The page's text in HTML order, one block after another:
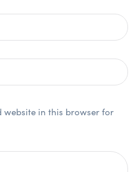
website in this browser for